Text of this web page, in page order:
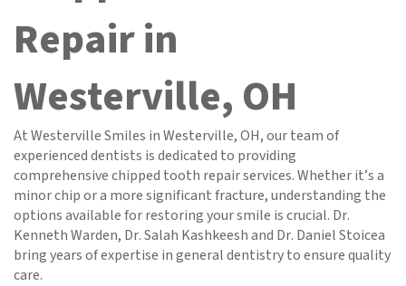
Repair in
Westerville, OH
At Westerville Smiles in Westerville, OH, our team of
experienced dentists is dedicated to providing
comprehensive chipped tooth repair services. Whether it’s a
minor chip or a more significant fracture, understanding the
options available for restoring your smile is crucial. Dr.
Kenneth Warden, Dr. Salah Kashkeesh and Dr. Daniel Stoicea
bring years of expertise in general dentistry to ensure quality
care.